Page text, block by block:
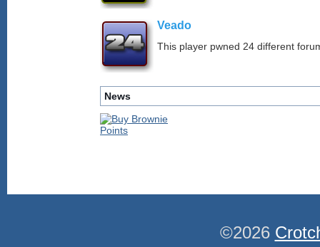
Veado
This player pwned 24 different
News
©2026